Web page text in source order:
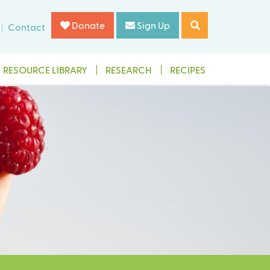
Contact Donate Sign Up
RESOURCE LIBRARY RESEARCH RECIPES